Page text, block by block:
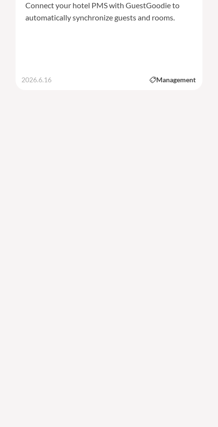
Connect your hotel PMS with GuestGoodie to
automatically synchronize guests and rooms.
2026.6.16 Management